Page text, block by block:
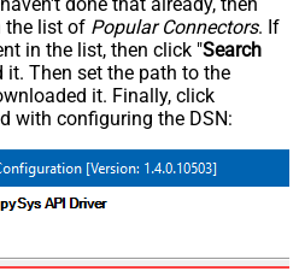
the list of Popular Connectors. If
in the list, then click "Search
it. Then set the path to the
it. Finally, click
with configuring the DSN: